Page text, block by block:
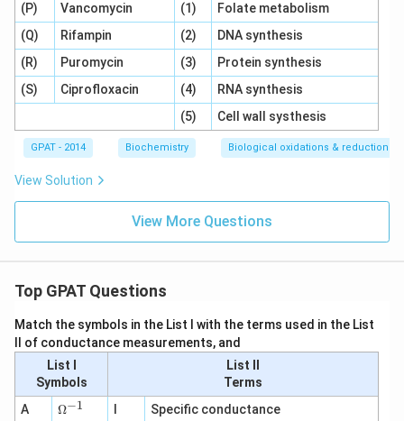
(P)
Vancomycin (1)
Folate metabolism
(Q)
Rifampin (2)
DNA synthesis
(R)
Puromycin (3)
Protein synthesis
(S)
Ciprofloxacin (4)
RNA synthesis
(5)
Cell wall systhesis
GPAT - 2014 Biochemistry Biological oxidations & reductions
View Solution
View More Questions
Top GPAT Questions
Match the symbols in the List I with the terms used in the List
II of conductance measurements, and
List I
Symbols
List II
Terms
A
\O
Ω−1
Specific conductance